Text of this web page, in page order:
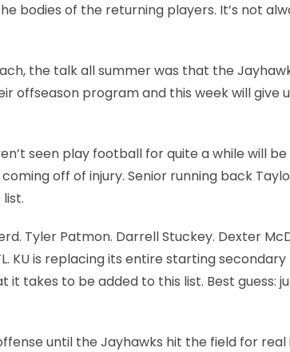
bodies of the returning players. It’s not
the talk all summer was that the
offseason program and this week will give
seen play football for quite a while will
off of injury. Senior running back
Tyler Patmon. Darrell Stuckey. Dexter
KU is replacing its entire starting secondary
takes to be added to this list. Best guess:
until the Jayhawks hit the field for